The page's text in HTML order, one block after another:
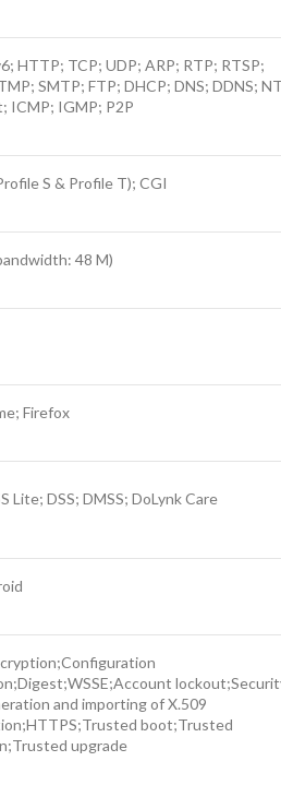
HTTP; TCP; UDP; ARP; RTP; RTSP;
SMTP; FTP; DHCP; DNS; DDNS;
ICMP; IGMP; P2P
S & Profile T); CGI
48 M)
Firefox
Lite; DSS; DMSS; DoLynk Care
and importing of X.509
boot;Trusted
upgrade